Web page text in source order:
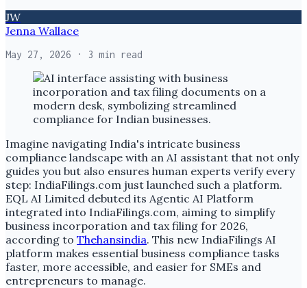
JW
Jenna Wallace
May 27, 2026 · 3 min read
Imagine navigating India's intricate business
compliance landscape with an AI assistant that not only
guides you but also ensures human experts verify every
step: IndiaFilings.com just launched such a platform.
EQL AI Limited debuted its Agentic AI Platform
integrated into IndiaFilings.com, aiming to simplify
business incorporation and tax filing for 2026,
according to Thehansindia. This new IndiaFilings AI
platform makes essential business compliance tasks
faster, more accessible, and easier for SMEs and
entrepreneurs to manage.